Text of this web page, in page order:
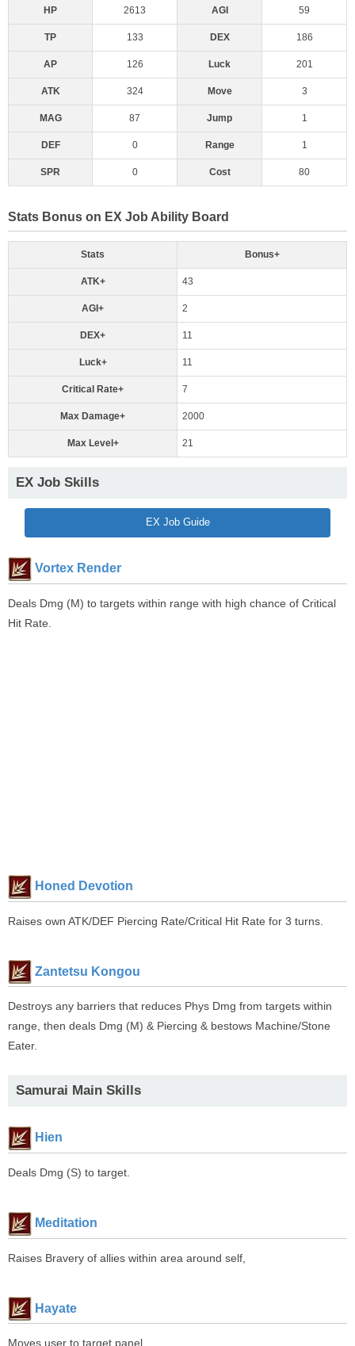
HP 2613 AGI 59
TP 133 DEX 186
AP 126 Luck 201
ATK 324 Move 3
MAG 87 Jump 1
DEF 0 Range 1
SPR 0 Cost 80
Stats Bonus on EX Job Ability Board
Stats Bonus+
ATK+ 43
AGI+ 2
DEX+ 11
Luck+ 11
Critical Rate+ 7
Max Damage+ 2000
Max Level+ 21
EX Job Skills
EX Job Guide
Vortex Render
Deals Dmg (M) to targets within range with high chance of Critical
Hit Rate.
Honed Devotion
Raises own ATK/DEF Piercing Rate/Critical Hit Rate for 3 turns.
Zantetsu Kongou
Destroys any barriers that reduces Phys Dmg from targets within
range, then deals Dmg (M) & Piercing & bestows Machine/Stone
Eater.
Samurai Main Skills
Hien
Deals Dmg (S) to target.
Meditation
Raises Bravery of allies within area around self,
Hayate
Moves user to target panel.